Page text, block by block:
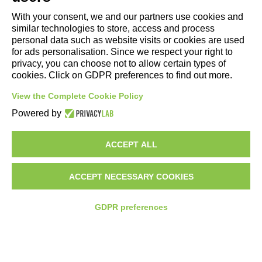
Copyright and Legal Notices
COMPANY
MOTORSPORT
With your consent, we and our partners use cookies and
similar technologies to store, access and process
personal data such as website visits or cookies are used
for ads personalisation. Since we respect your right to
privacy, you can choose not to allow certain types of
cookies. Click on GDPR preferences to find out more.
View the Complete Cookie Policy
Powered by
ACCEPT ALL
ACCEPT NECESSARY COOKIES
GDPR preferences